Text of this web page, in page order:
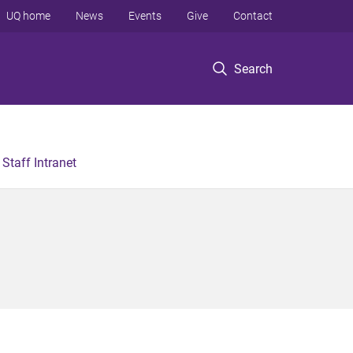
Search
UQ home News Events Give Contact
Staff Intranet